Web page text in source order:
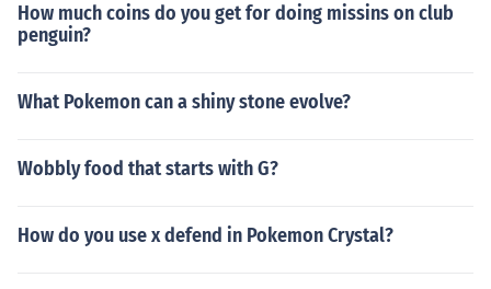
How much coins do you get for doing missins on club
penguin?
What Pokemon can a shiny stone evolve?
Wobbly food that starts with G?
How do you use x defend in Pokemon Crystal?